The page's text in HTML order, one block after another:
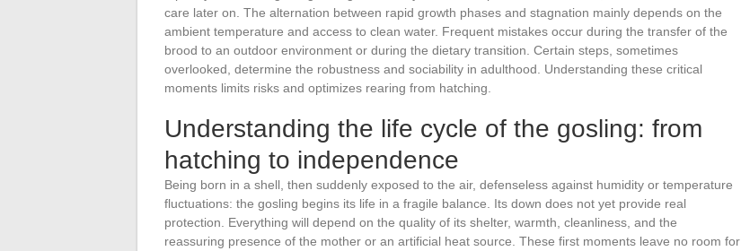
care later on. The alternation between rapid growth phases and stagnation mainly depends on the
ambient temperature and access to clean water. Frequent mistakes occur during the transfer of the
brood to an outdoor environment or during the dietary transition. Certain steps, sometimes
overlooked, determine the robustness and sociability in adulthood. Understanding these critical
moments limits risks and optimizes rearing from hatching.
Understanding the life cycle of the gosling: from
hatching to independence
Being born in a shell, then suddenly exposed to the air, defenseless against humidity or temperature
fluctuations: the gosling begins its life in a fragile balance. Its down does not yet provide real
protection. Everything will depend on the quality of its shelter, warmth, cleanliness, and the
reassuring presence of the mother or an artificial heat source. These first moments leave no room for